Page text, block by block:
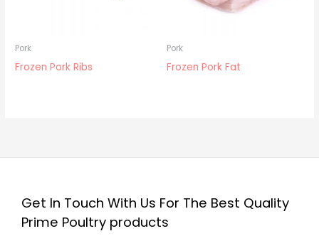
Pork
Frozen Pork Ribs
Pork
Frozen Pork Fat
Get In Touch With Us For The Best Quality
Prime Poultry products